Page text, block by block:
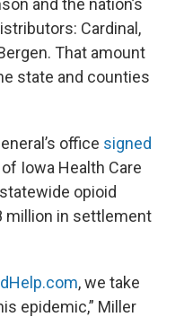
and the nation’s
Cardinal,
That amount
state and counties
office signed
Iowa Health Care
opioid
million in settlement
, we take
epidemic,” Miller